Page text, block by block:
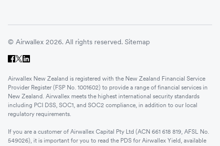
© Airwallex 2026. All rights reserved. Sitemap
Airwallex New Zealand is registered with the New Zealand Financial Service
Provider Register (FSP No. 1001602) to provide a range of financial services in
New Zealand. Airwallex meets the highest international security standards
including PCI DSS, SOC1, and SOC2 compliance, in addition to our local
regulatory requirements.
If you are a customer of Airwallex Capital Pty Ltd (ACN 661 618 819, AFSL No.
549026), it is important for you to read the PDS for Airwallex Yield, available